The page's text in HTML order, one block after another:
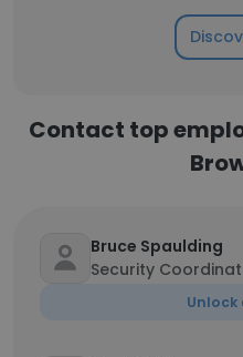
Contact top
Bruce Spaulding
Security